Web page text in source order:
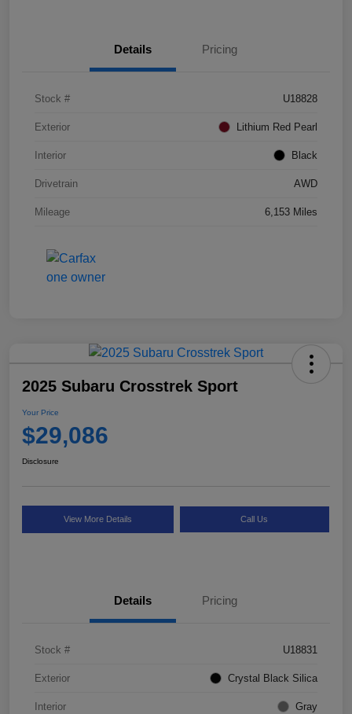
Details Pricing
Stock # U18828
Exterior Lithium Red Pearl
Interior Black
Drivetrain AWD
Mileage 6,153 Miles
2025 Subaru Crosstrek Sport
Your Price
$29,086
Disclosure
View More Details Call Us
Details Pricing
Stock # U18831
Exterior Crystal Black Silica
Interior Gray